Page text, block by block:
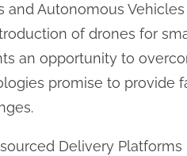
and Autonomous Vehicles
of drones for
an opportunity to
promise to provide
Delivery Platforms